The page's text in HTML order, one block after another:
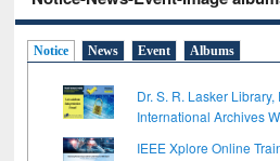
Notice News Event Albums
Dr. S. R. Lasker
International Archives
IEEE Xplore Online